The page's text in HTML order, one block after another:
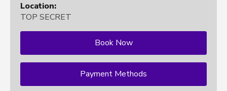
Location:
TOP SECRET
Book Now
Payment Methods